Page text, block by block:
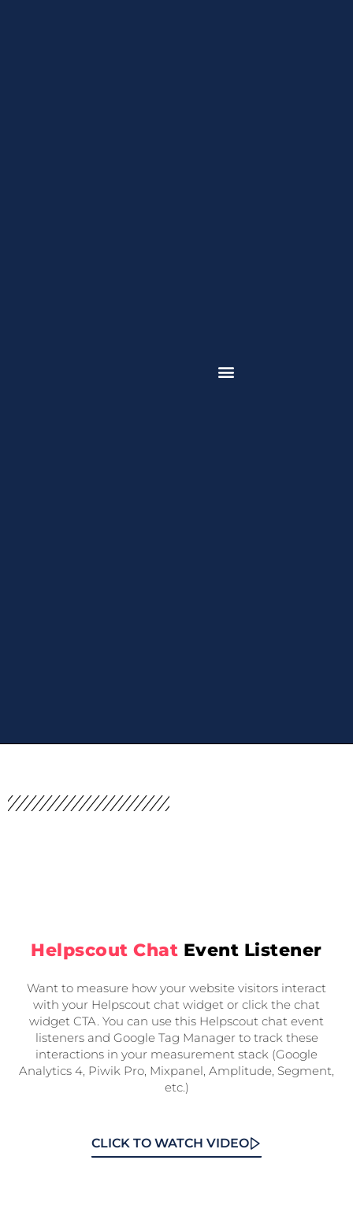
Helpscout Chat Event Listener
Want to measure how your website visitors interact
with your Helpscout chat widget or click the chat
widget CTA. You can use this Helpscout chat event
listeners and Google Tag Manager to track these
interactions in your measurement stack (Google
Analytics 4, Piwik Pro, Mixpanel, Amplitude, Segment,
etc.)
CLICK TO WATCH VIDEO